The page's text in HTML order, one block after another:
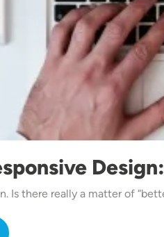
Is there really a matter of